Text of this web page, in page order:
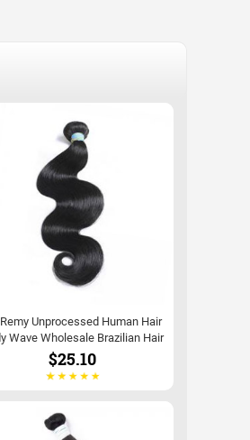
Unprocessed Human Hair
Wave Wholesale Brazilian Hair
$25.10